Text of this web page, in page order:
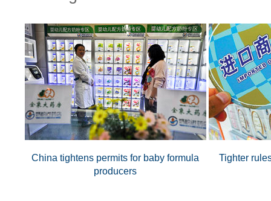
China tightens permits for baby formula
producers
Tighter